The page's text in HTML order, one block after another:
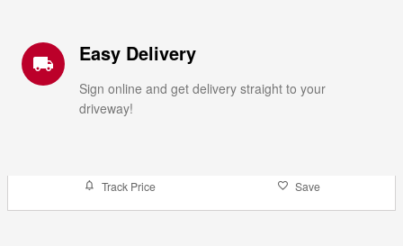
local_shipping Easy Delivery
Sign online and get delivery straight to your
driveway!
Track Price Save